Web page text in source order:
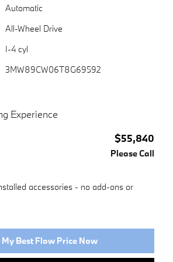
Automatic
All-Wheel Drive
I-4 cyl
3MW89CW06T8G69592
Experience
$55,840
Please Call
accessories - no add-ons or
My Best Flow Price Now